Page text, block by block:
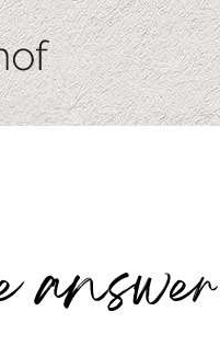
answer